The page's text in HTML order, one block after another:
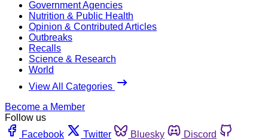
Government Agencies
Nutrition & Public Health
Opinion & Contributed Articles
Outbreaks
Recalls
Science & Research
World
View All Categories
Become a Member
Follow us
Facebook
Twitter Bluesky
Discord